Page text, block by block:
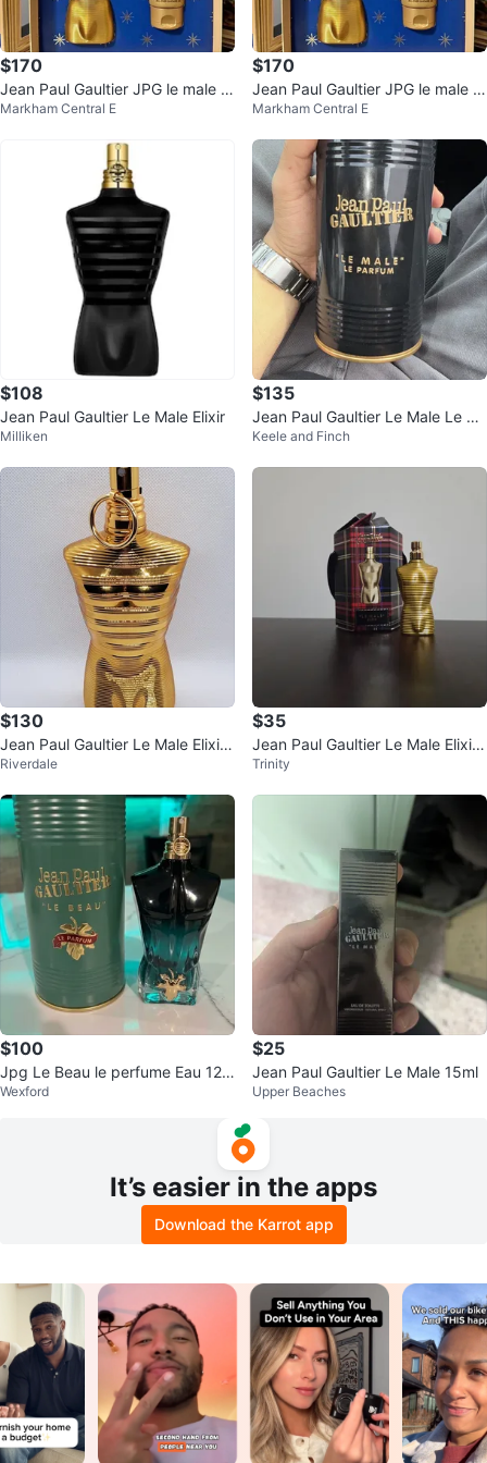
$170
Jean Paul Gaultier JPG le male El
ixir Perfume Gift Set
Markham Central E
$170
Jean Paul Gaultier JPG le male El
ixir Perfume Gift Set
Markham Central E
$108
Jean Paul Gaultier Le Male Elixir
Milliken
$135
Jean Paul Gaultier Le Male Le Pa
rfum Eau de Parfum 125ml
Keele and Finch
$130
Jean Paul Gaultier Le Male Elixir
Absolu
Riverdale
$35
Jean Paul Gaultier Le Male Elixir
7mL
Trinity
$100
Jpg Le Beau le perfume Eau 125
ml
Wexford
$25
Jean Paul Gaultier Le Male 15ml
Upper Beaches
It’s easier in the apps
Download the Karrot app